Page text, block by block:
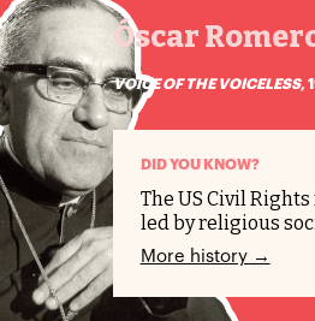
Óscar
VOICE OF THE VOICELESS,
DID YOU KNOW?
The US Civil
led by religious
More history →